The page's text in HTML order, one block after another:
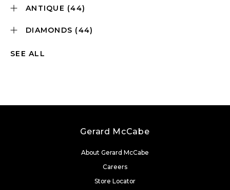
ANTIQUE (44)
DIAMONDS (44)
SEE ALL
Gerard McCabe
About Gerard McCabe
Careers
Store Locator